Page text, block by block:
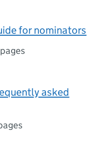
for nominators
asked